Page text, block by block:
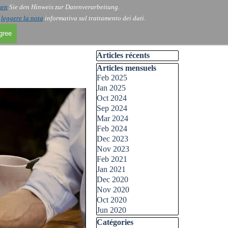
Sie den Hinweis zur Datenverarbeitung.
leggere la nota informativa sul trattamento dei dati.
Skip block Articles récents
Articles récents
Skip block Articles mensuels
Articles mensuels
Feb 2025
Jan 2025
Oct 2024
Sep 2024
Mar 2024
Feb 2024
Dec 2023
Nov 2023
Feb 2021
Jan 2021
Dec 2020
Nov 2020
Oct 2020
Jun 2020
Skip block Catégories
Catégories